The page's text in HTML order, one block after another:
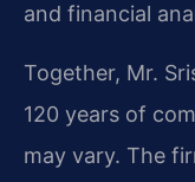
and financial
Together, Mr.
120 years of
may vary. The